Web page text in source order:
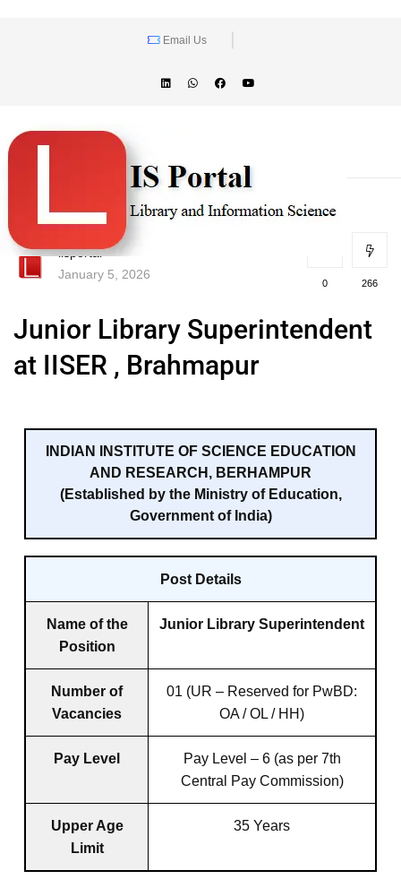
Email Us
lisportal
January 5, 2026
0 266
Junior Library Superintendent
at IISER , Brahmapur
INDIAN INSTITUTE OF SCIENCE EDUCATION
AND RESEARCH, BERHAMPUR
(Established by the Ministry of Education,
Government of India)
Post Details
Name of the
Position
Junior Library Superintendent
Number of
Vacancies
01 (UR – Reserved for PwBD:
OA / OL / HH)
Pay Level
Pay Level – 6 (as per 7th
Central Pay Commission)
Upper Age
Limit
35 Years